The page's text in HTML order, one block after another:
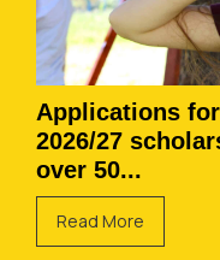
Applications for
2026/27
over 50...
Read More